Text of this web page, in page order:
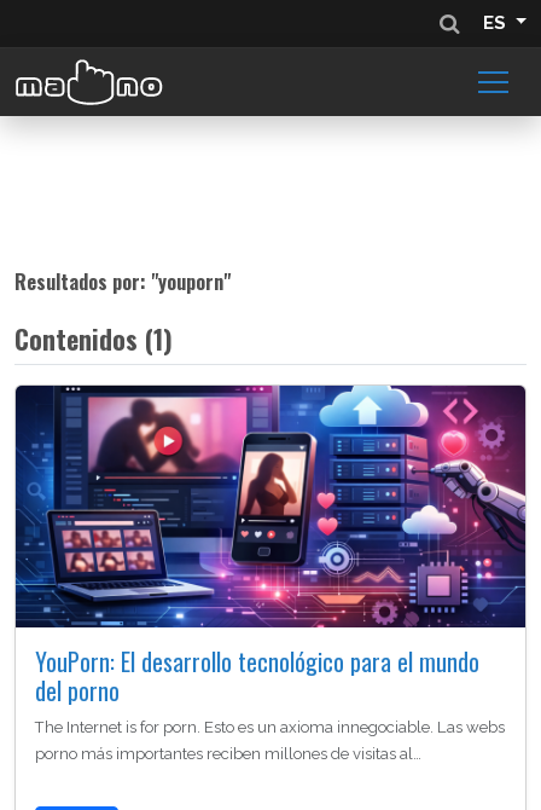
ES
Resultados por: "youporn"
Contenidos (1)
YouPorn: El desarrollo tecnológico para el mundo
del porno
The Internet is for porn. Esto es un axioma innegociable. Las webs
porno más importantes reciben millones de visitas al…